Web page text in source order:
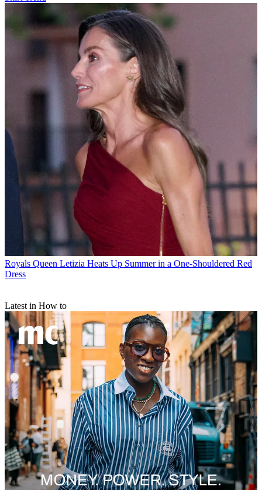
Royals Queen Letizia Heats Up Summer in a One-Shouldered Red
Dress
Latest in How to